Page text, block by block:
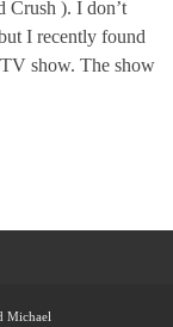
Crush ). I don’t
I recently found
show. The show
Michael